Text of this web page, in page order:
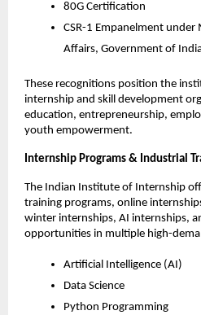
80G Certification
CSR-1 Empanelment
Affairs, Government of
These recognitions position the
internship and skill development
education, entrepreneurship,
youth empowerment.
Internship Programs & Industrial
The Indian Institute of Internship
training programs, online
winter internships, AI internships,
opportunities in multiple high-
Artificial Intelligence (AI)
Data Science
Python Programming